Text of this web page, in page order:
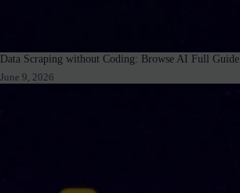
Data Scraping without Coding: Browse AI Full Guide
June 9, 2026